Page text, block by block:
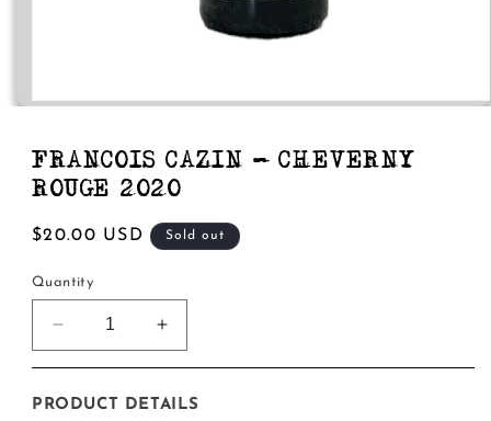
Open
in
modal
FRANCOIS CAZIN - CHEVERNY
ROUGE 2020
Regular
$20.00 USD Sold out
Quantity
Decrease
quantity
Francois
Increase
quantity
Francois
PRODUCT DETAILS